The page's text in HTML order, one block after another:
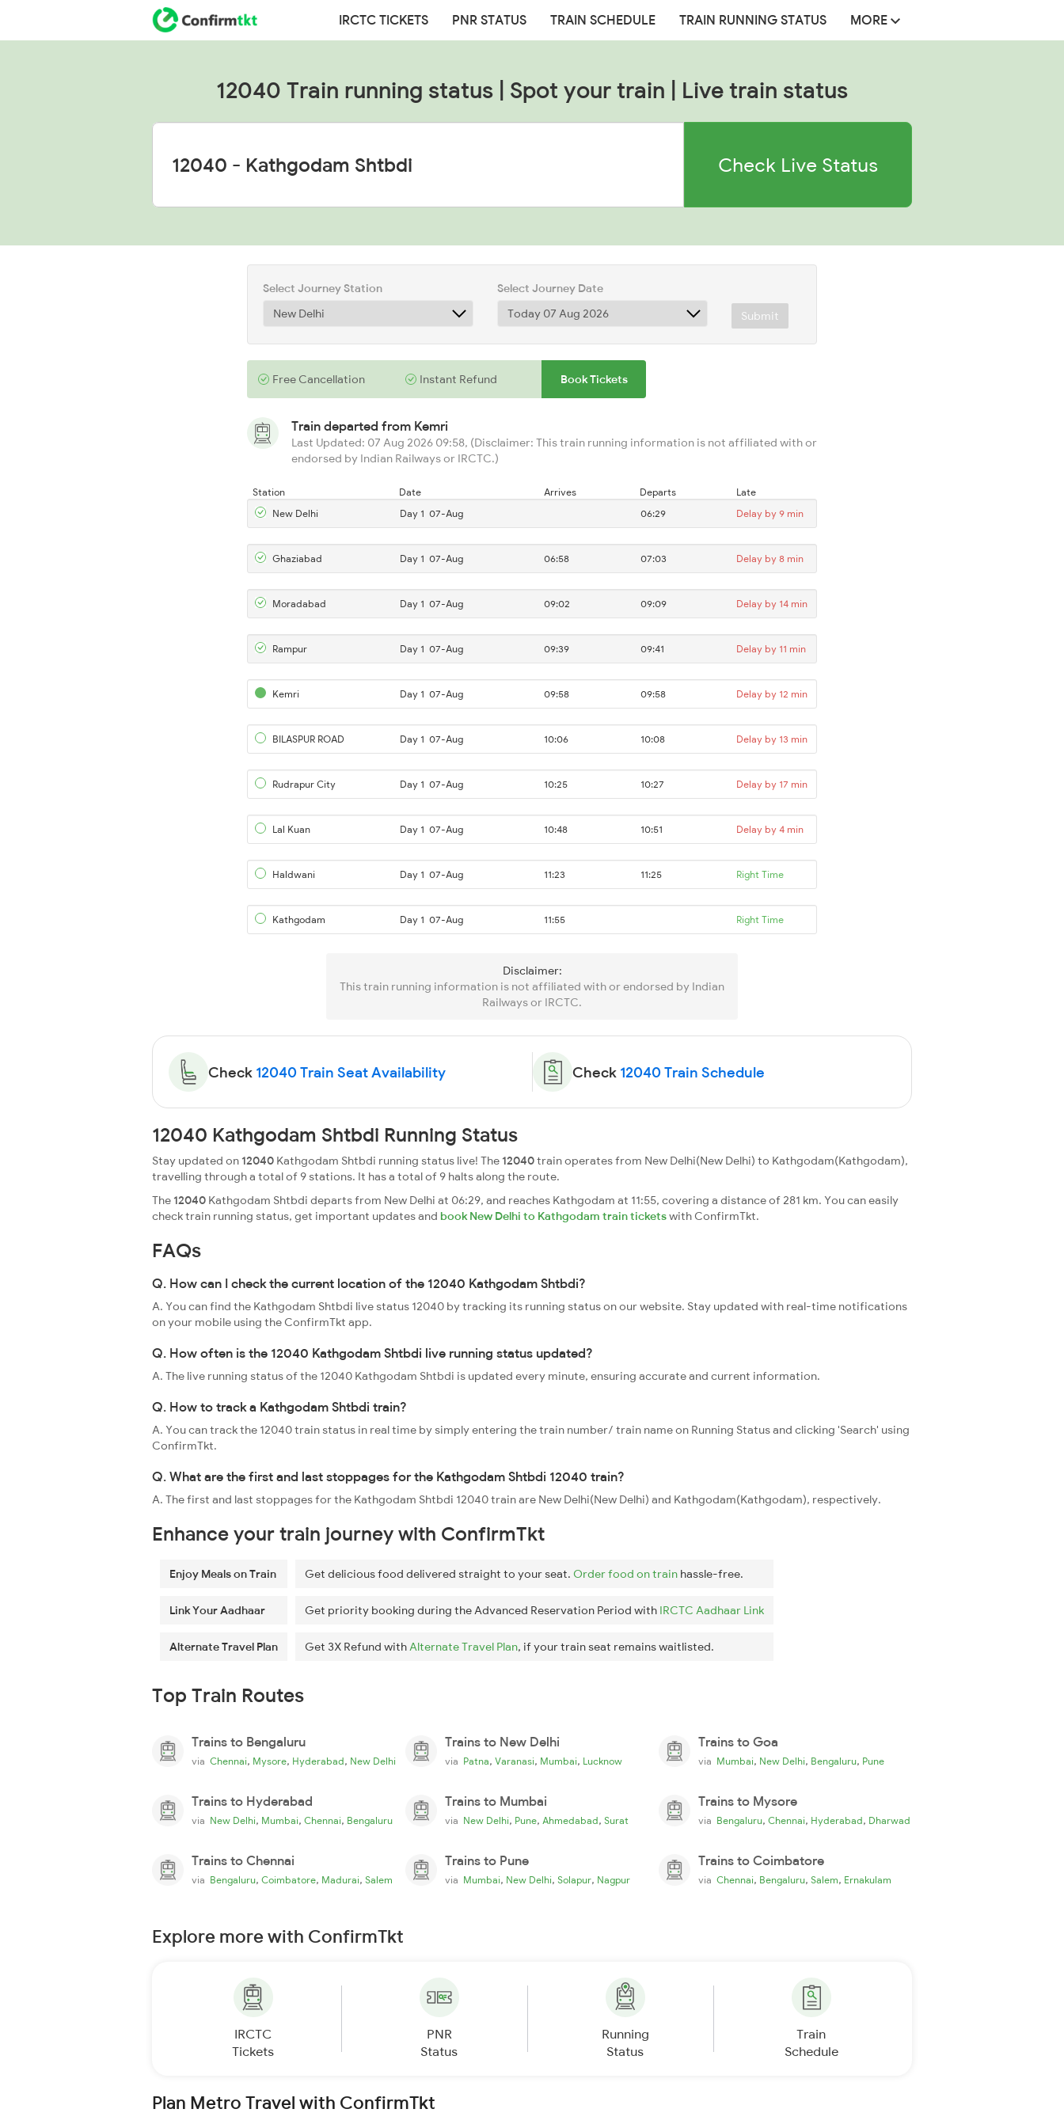
IRCTC TICKETS PNR STATUS TRAIN SCHEDULE TRAIN RUNNING STATUS MORE
12040 Train running status | Spot your train | Live train status
Check Live Status
Select Journey Station
Select Journey Date
Submit
Free Cancellation Instant Refund Book Tickets
Train departed from Kemri
Last Updated: 07 Aug 2026 09:58, (Disclaimer: This train running information is not affiliated with or
endorsed by Indian Railways or IRCTC.)
Station Date Arrives Departs
Late
New Delhi
Day 1 07-Aug 06:29 Delay by 9 min
Ghaziabad Day 1 07-Aug 06:58 07:03 Delay by 8 min
Moradabad Day 1 07-Aug 09:02 09:09 Delay by 14 min
Rampur Day 1 07-Aug 09:39 09:41 Delay by 11 min
Kemri Day 1 07-Aug 09:58 09:58 Delay by 12 min
BILASPUR ROAD Day 1 07-Aug 10:06 10:08 Delay by 13 min
Rudrapur City Day 1 07-Aug 10:25 10:27 Delay by 17 min
Lal Kuan Day 1 07-Aug 10:48 10:51 Delay by 4 min
Haldwani Day 1 07-Aug 11:23 11:25 Right Time
Kathgodam Day 1 07-Aug 11:55 Right Time
Disclaimer:
This train running information is not affiliated with or endorsed by Indian
Railways or IRCTC.
Check 12040 Train Seat Availability Check 12040 Train Schedule
12040 Kathgodam Shtbdi Running Status
Stay updated on12040 Kathgodam Shtbdi running status live! The12040train operates from New Delhi(New Delhi) to Kathgodam(Kathgodam),
travelling through a total of 9 stations. It has a total of 9 halts along the route.
The12040 Kathgodam Shtbdi departs from New Delhi at 06:29, and reaches Kathgodam at 11:55, covering a distance of 281 km. You can easily
check train running status, get important updates and book New Delhi to Kathgodam train ticketswith ConfirmTkt.
FAQs
Q. How can I check the current location of the 12040 Kathgodam Shtbdi?
A. You can find the Kathgodam Shtbdi live status 12040 by tracking its running status on our website. Stay updated with real-time notifications
on your mobile using the ConfirmTkt app.
Q. How often is the 12040 Kathgodam Shtbdi live running status updated?
A. The live running status of the 12040 Kathgodam Shtbdi is updated every minute, ensuring accurate and current information.
Q. How to track a Kathgodam Shtbdi train?
A. You can track the 12040 train status in real time by simply entering the train number/ train name on Running Status and clicking 'Search' using
ConfirmTkt.
Q. What are the first and last stoppages for the Kathgodam Shtbdi 12040 train?
A. The first and last stoppages for the Kathgodam Shtbdi 12040 train are New Delhi(New Delhi) and Kathgodam(Kathgodam), respectively.
Enhance your train journey with ConfirmTkt
Enjoy Meals on Train Get delicious food delivered straight to your seat. Order food on train hassle-free.
Link Your Aadhaar Get priority booking during the Advanced Reservation Period with IRCTC Aadhaar Link
Alternate Travel Plan Get 3X Refund withAlternate Travel Plan, if your train seat remains waitlisted.
Top Train Routes
Trains to Bengaluru
via Chennai, Mysore, Hyderabad, New Delhi
Trains to New Delhi
via Patna, Varanasi, Mumbai, Lucknow
Trains to Goa
via Mumbai, New Delhi, Bengaluru, Pune
Trains to Hyderabad
via New Delhi, Mumbai, Chennai, Bengaluru
Trains to Mumbai
via New Delhi, Pune, Ahmedabad, Surat
Trains to Mysore
via Bengaluru, Chennai, Hyderabad, Dharwad
Trains to Chennai
via Bengaluru, Coimbatore, Madurai, Salem
Trains to Pune
via Mumbai, New Delhi, Solapur, Nagpur
Trains to Coimbatore
via Chennai, Bengaluru, Salem, Ernakulam
Explore more with ConfirmTkt
IRCTC
Tickets
PNR
Status
Running
Status
Train
Schedule
Plan Metro Travel with ConfirmTkt